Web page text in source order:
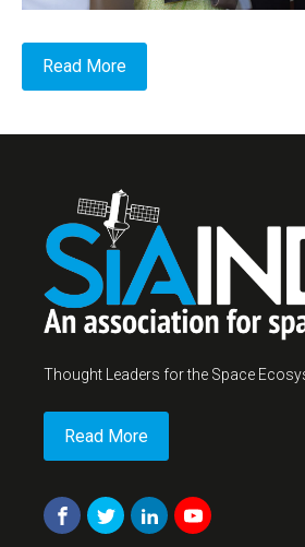
Read More
Thought Leaders for the Space
Read More